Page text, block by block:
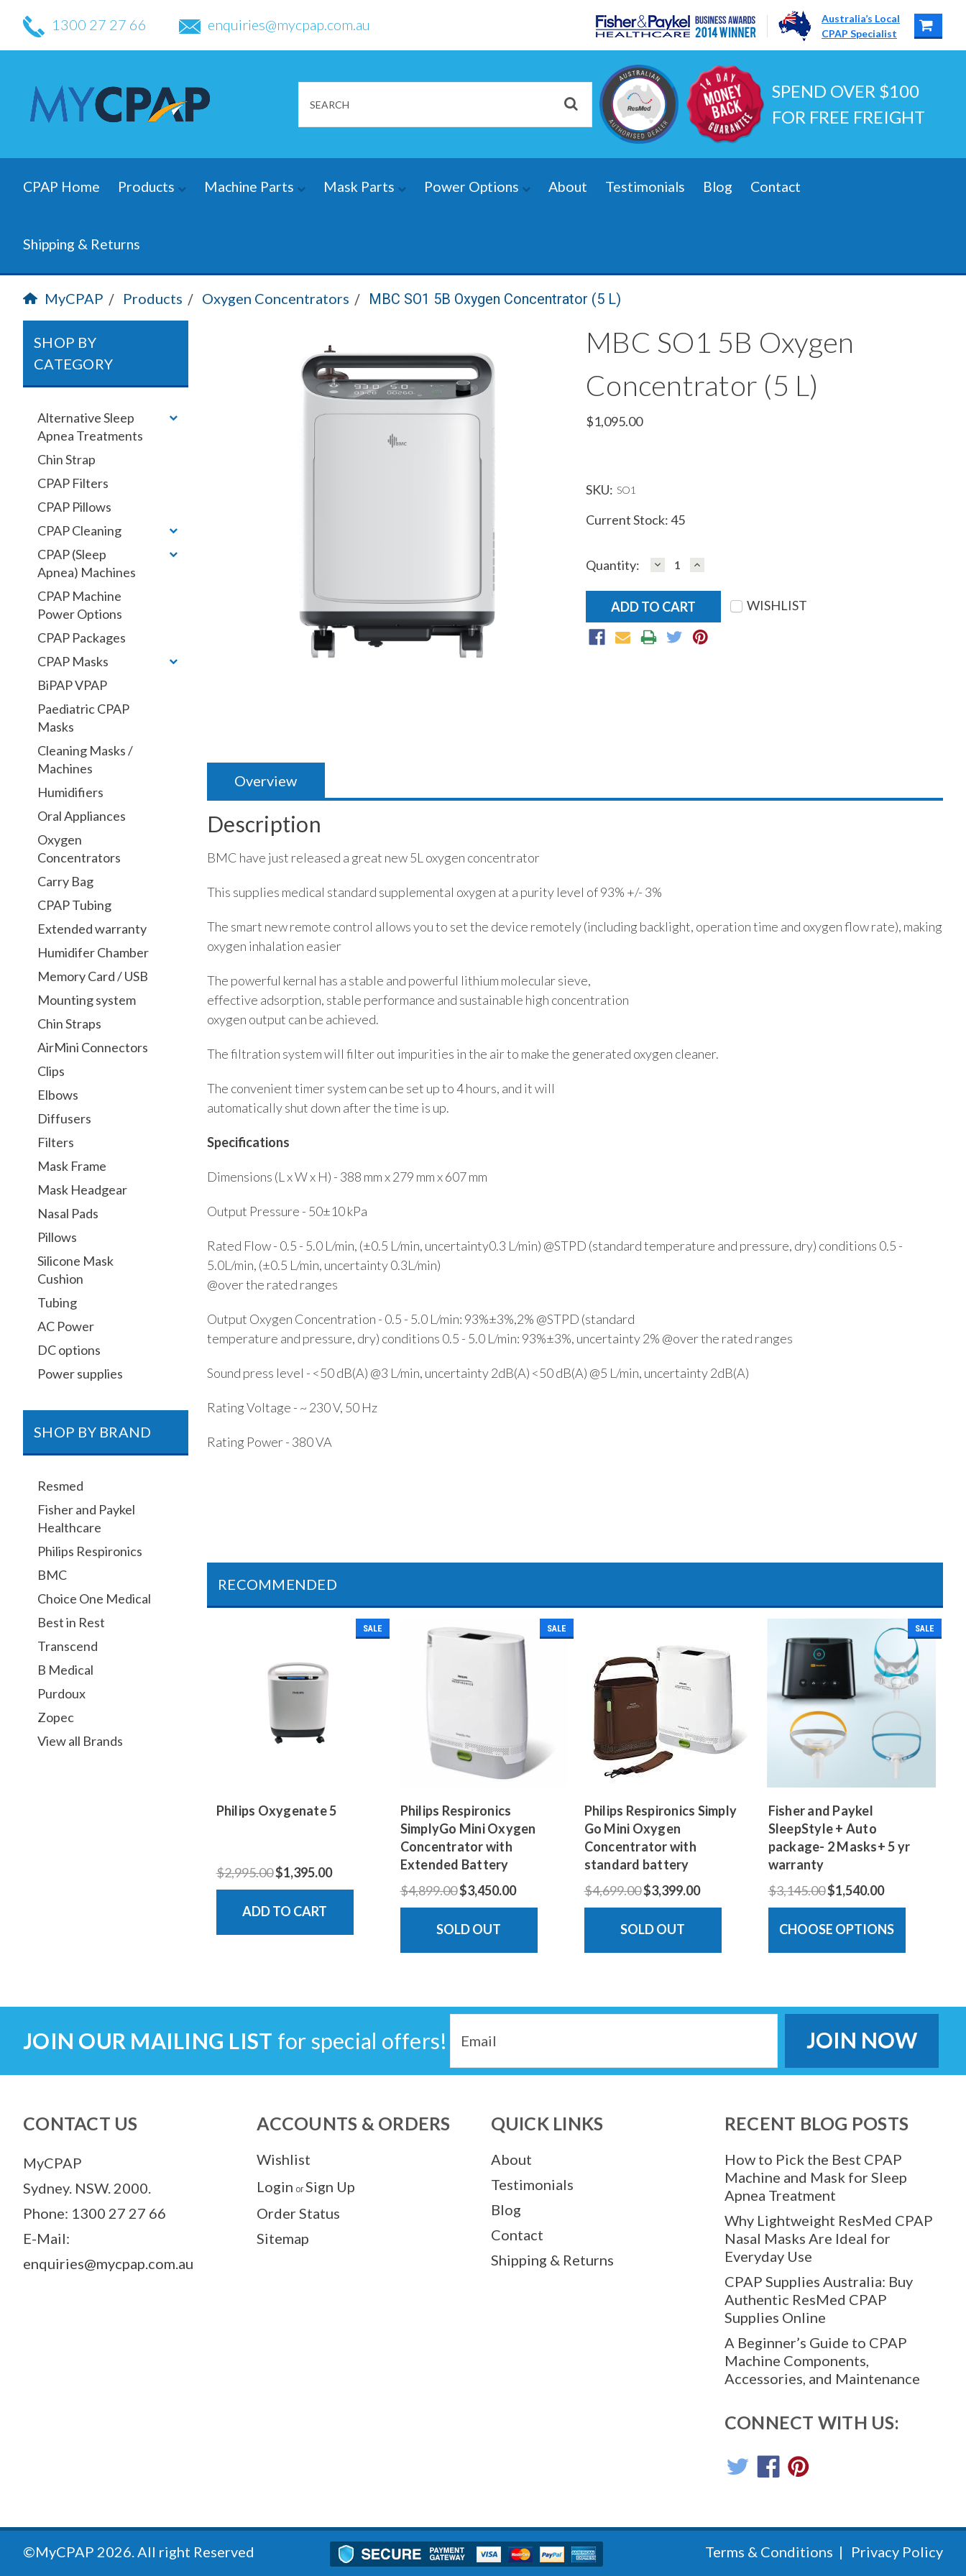
1300 27 27 66 enquiries@mycpap.com.au
Australia’s Local
CPAP Specialist
SPEND OVER $100
FOR FREE FREIGHT
CPAP Home Products Machine Parts Mask Parts Power Options About Testimonials Blog Contact
Shipping & Returns
MyCPAP Products Oxygen Concentrators MBC SO1 5B Oxygen Concentrator (5 L)
SHOP BY
CATEGORY
Alternative Sleep
Apnea Treatments
Chin Strap
CPAP Filters
CPAP Pillows
CPAP Cleaning
CPAP (Sleep
Apnea) Machines
CPAP Machine
Power Options
CPAP Packages
CPAP Masks
BiPAP VPAP
Paediatric CPAP
Masks
Cleaning Masks /
Machines
Humidifiers
Oral Appliances
Oxygen
Concentrators
Carry Bag
CPAP Tubing
Extended warranty
Humidifer Chamber
Memory Card / USB
Mounting system
Chin Straps
AirMini Connectors
Clips
Elbows
Diffusers
Filters
Mask Frame
Mask Headgear
Nasal Pads
Pillows
Silicone Mask
Cushion
Tubing
AC Power
DC options
Power supplies
SHOP BY BRAND
Resmed
Fisher and Paykel
Healthcare
Philips Respironics
BMC
Choice One Medical
Best in Rest
Transcend
B Medical
Purdoux
Zopec
View all Brands
MBC SO1 5B Oxygen
Concentrator (5 L)
$1,095.00
SKU: SO1
Current Stock:45
Quantity: DECREASE
QUANTITY:
INCREASE
QUANTITY:
WISHLIST
Overview
Description
BMC have just released a great new 5L oxygen concentrator
This supplies medical standard supplemental oxygen at a purity level of 93% +/- 3%
The smart new remote control allows you to set the device remotely (including backlight, operation time and oxygen flow rate), making
oxygen inhalation easier
The powerful kernal has a stable and powerful lithium molecular sieve,
effective adsorption, stable performance and sustainable high concentration
oxygen output can be achieved.
The filtration system will filter out impurities in the air to make the generated oxygen cleaner.
The convenient timer system can be set up to 4 hours, and it will
automatically shut down after the time is up.
Specifications
Dimensions (L x W x H) - 388 mm x 279 mm x 607 mm
Output Pressure - 50±10 kPa
Rated Flow - 0.5 - 5.0 L/min, (±0.5 L/min, uncertainty0.3 L/min) @STPD (standard temperature and pressure, dry) conditions 0.5 -
5.0L/min, (±0.5 L/min, uncertainty 0.3L/min)
@over the rated ranges
Output Oxygen Concentration - 0.5 - 5.0 L/min: 93%±3%,2% @STPD (standard
temperature and pressure, dry) conditions 0.5 - 5.0 L/min: 93%±3%, uncertainty 2% @over the rated ranges
Sound press level - <50 dB(A) @3 L/min, uncertainty 2dB(A) <50 dB(A) @5 L/min, uncertainty 2dB(A)
Rating Voltage - ~ 230 V, 50 Hz
Rating Power - 380 VA
RECOMMENDED
SALE
Philips Oxygenate 5
$2,995.00$1,395.00
ADD TO CART
SALE
Philips Respironics
SimplyGo Mini Oxygen
Concentrator with
Extended Battery
$4,899.00$3,450.00
SOLD OUT
Philips Respironics Simply
Go Mini Oxygen
Concentrator with
standard battery
$4,699.00$3,399.00
SOLD OUT
SALE
Fisher and Paykel
SleepStyle + Auto
package- 2 Masks+ 5 yr
warranty
$3,145.00$1,540.00
CHOOSE OPTIONS
JOIN OUR MAILING LIST for special offers!
Address
CONTACT US
MyCPAP
Sydney. NSW. 2000.
Phone: 1300 27 27 66
E-Mail:
enquiries@mycpap.com.au
ACCOUNTS & ORDERS
Wishlist
Login or Sign Up
Order Status
Sitemap
QUICK LINKS
About
Testimonials
Blog
Contact
Shipping & Returns
RECENT BLOG POSTS
How to Pick the Best CPAP
Machine and Mask for Sleep
Apnea Treatment
Why Lightweight ResMed CPAP
Nasal Masks Are Ideal for
Everyday Use
CPAP Supplies Australia: Buy
Authentic ResMed CPAP
Supplies Online
A Beginner’s Guide to CPAP
Machine Components,
Accessories, and Maintenance
CONNECT WITH US:
©MyCPAP 2026. All right Reserved Terms & Conditions Privacy Policy